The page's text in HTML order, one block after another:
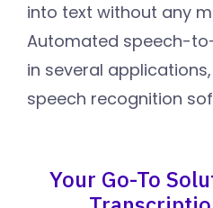
into text without any
Automated speech-
in several
speech recognition
Your Go-To